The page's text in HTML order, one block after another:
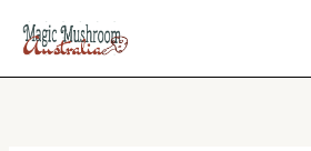
content